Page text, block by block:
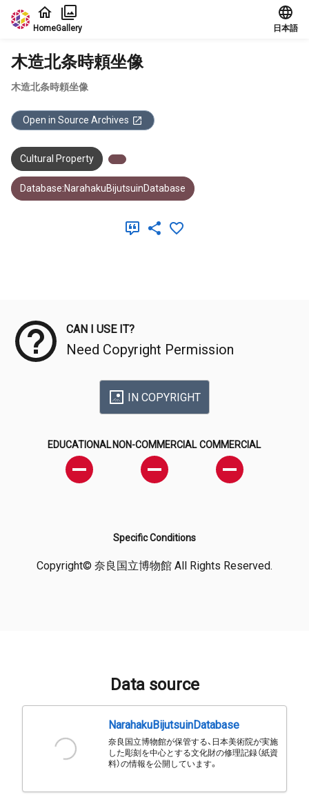
Jump to main content
HomeGallery 日本語
木造北条時頼坐像
木造北条時頼坐像
Open in Source Archives
Cultural Property
Database:NarahakuBijutsuinDatabase
CAN I USE IT?
Need Copyright Permission
IN COPYRIGHT
EDUCATIONAL NON-COMMERCIAL COMMERCIAL
Specific Conditions
Copyright© 奈良国立博物館 All Rights Reserved.
Data source
NarahakuBijutsuinDatabase
奈良国立博物館が保管する、日本美術院が実施
した彫刻を中心とする文化財の修理記録（紙資
料）の情報を公開しています。